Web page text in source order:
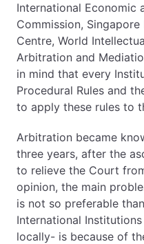
International Economic
Commission,
Centre, World
Arbitration and
in mind that every
Procedural Rules and
to apply these rules to
Arbitration became
three years, after the
to relieve the Court
opinion, the main
is not so preferable
International
locally- is because of